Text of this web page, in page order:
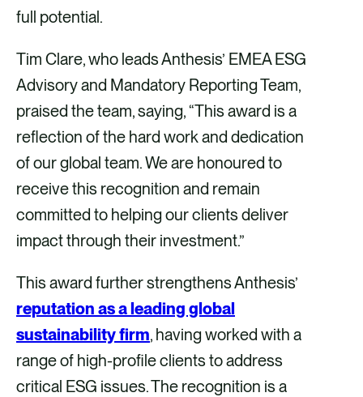
full potential.
Tim Clare, who leads Anthesis’ EMEA ESG
Advisory and Mandatory Reporting Team,
praised the team, saying, “This award is a
reflection of the hard work and dedication
of our global team. We are honoured to
receive this recognition and remain
committed to helping our clients deliver
impact through their investment.”
This award further strengthens Anthesis’
reputation as a leading global
sustainability firm, having worked with a
range of high-profile clients to address
critical ESG issues. The recognition is a